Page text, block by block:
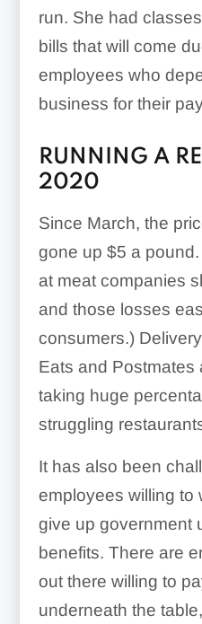
run. She had
bills that will come
employees who
business for their
RUNNING A
2020
Since March, the
gone up $5 a
at meat companies
and those losses
consumers.)
Eats and Postmates
taking huge
struggling
It has also been
employees willing to
give up government
benefits. There are
out there willing to
underneath the